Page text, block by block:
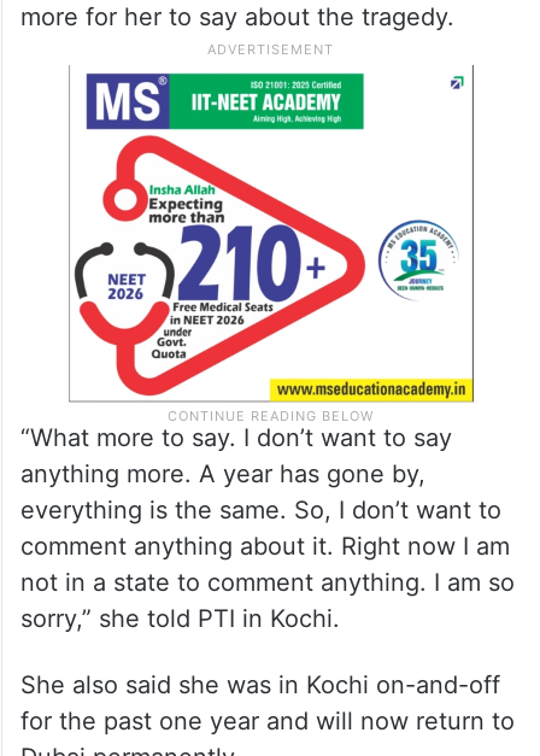
“What more to say. I don’t want to say
anything more. A year has gone by,
everything is the same. So, I don’t want to
comment anything about it. Right now I am
not in a state to comment anything. I am so
sorry,” she told PTI in Kochi.
for the past one year and will now return to
Dubai permanently.